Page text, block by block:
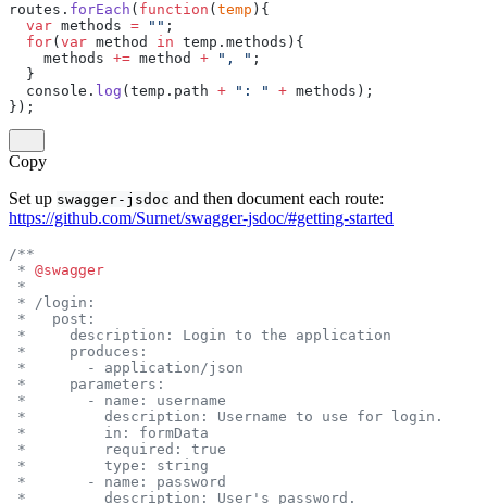
routes. forEach ( function ( temp ){
  var
methods = "" ;
  for
( var method in temp.methods){
    methods
+= method + ", " ;
  }
  console.
log (temp.path + ": " + methods);
});
Copy
Set up swagger-jsdoc and then document each route:
https://github.com/Surnet/swagger-jsdoc/#getting-started
/**
* @swagger
*
* /login:
*   post:
*     description: Login to the application
*     produces:
*       - application/json
*     parameters:
*       - name: username
*         description: Username to use for login.
*         in: formData
*         required: true
*         type: string
*       - name: password
*         description: User's password.